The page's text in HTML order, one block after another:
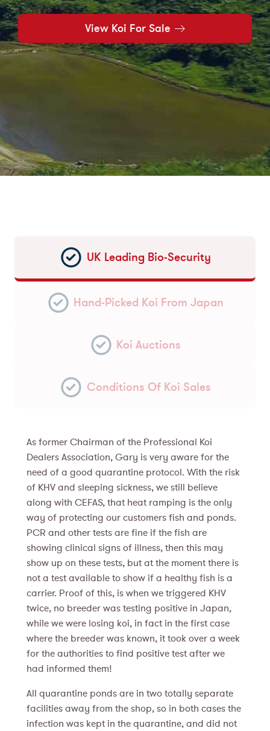
View Koi For Sale
UK Leading Bio-Security
Hand-Picked Koi From Japan
Koi Auctions
Conditions Of Koi Sales
As former Chairman of the Professional Koi
Dealers Association, Gary is very aware for the
need of a good quarantine protocol. With the risk
of KHV and sleeping sickness, we still believe
along with CEFAS, that heat ramping is the only
way of protecting our customers fish and ponds.
PCR and other tests are fine if the fish are
showing clinical signs of illness, then this may
show up on these tests, but at the moment there is
not a test available to show if a healthy fish is a
carrier. Proof of this, is when we triggered KHV
twice, no breeder was testing positive in Japan,
while we were losing koi, in fact in the first case
where the breeder was known, it took over a week
for the authorities to find positive test after we
had informed them!
All quarantine ponds are in two totally separate
facilities away from the shop, so in both cases the
infection was kept in the quarantine, and did not